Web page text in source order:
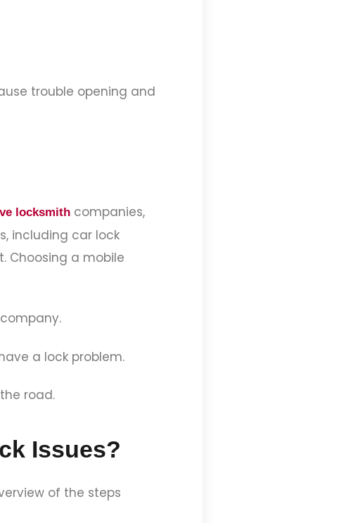
trouble opening and
locksmith companies,
including car lock
Choosing a mobile
a lock problem.
road.
Issues?
of the steps